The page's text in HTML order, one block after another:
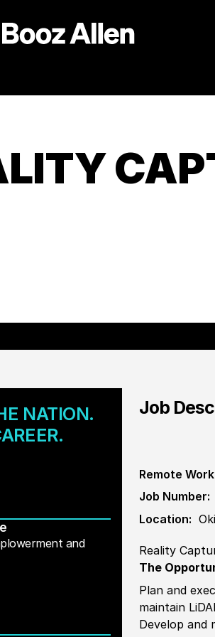
NATION.
and
Job
Remote
Job Number:
Location:
Reality
The
Plan and
maintain
Develop and